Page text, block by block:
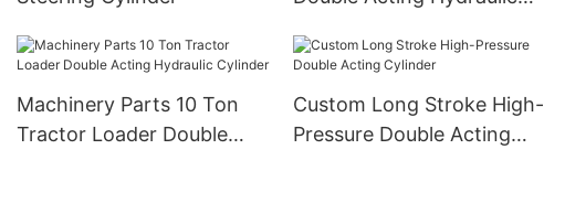
Machinery Parts 10 Ton
Tractor Loader Double
Custom Long Stroke High-
Pressure Double Acting